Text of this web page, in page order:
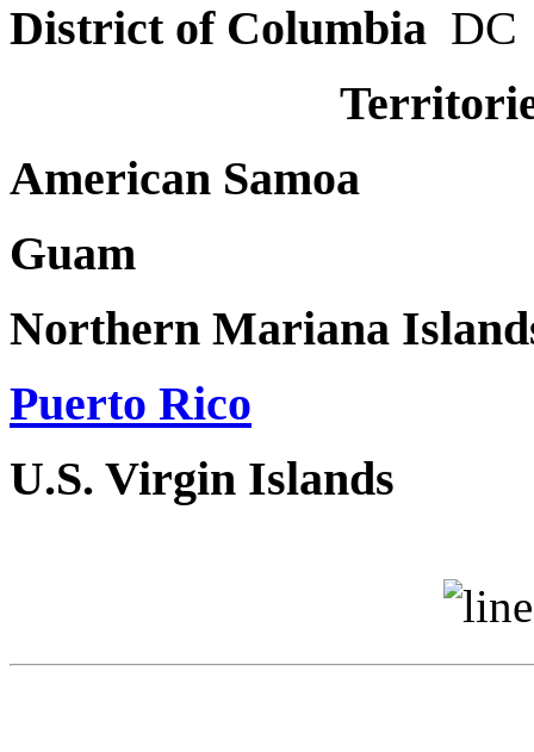
District of Columbia DC
American
Northern Mariana
Puerto Rico
U.S. Virgin Islands